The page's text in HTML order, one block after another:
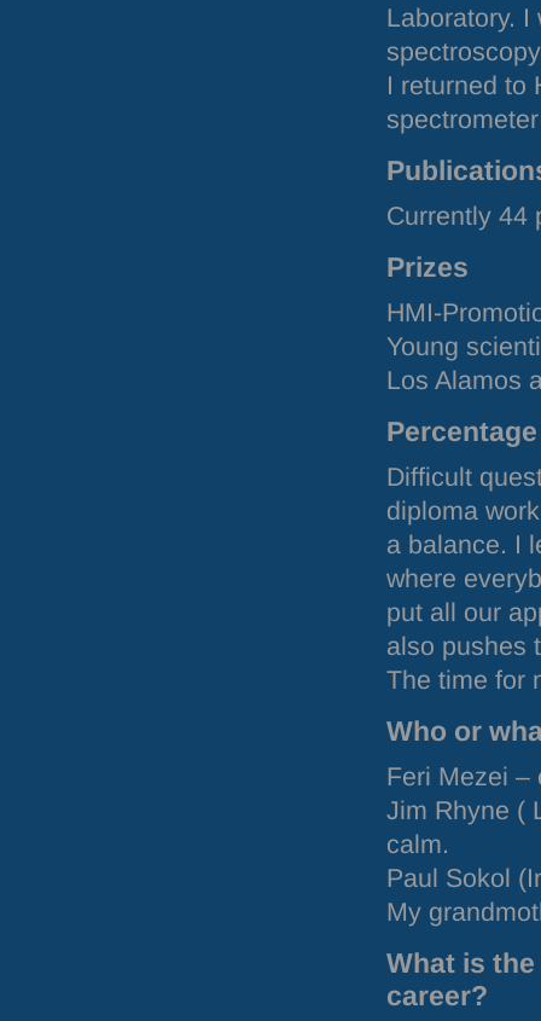
Laboratory.
I returned to
Currently 44
Prizes
HMI-
Young
Los Alamos
Difficult
diploma
a balance. I
where
put all our
also pushes
The time for
Who or
Feri Mezei –
Jim Rhyne (
calm.
Paul Sokol
My
What is
career?